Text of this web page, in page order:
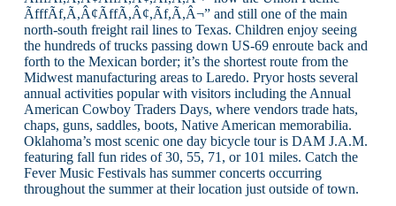
ÃfffÃf,Ã,Â¢ÃffÃ,Â¢,Ãf,Ã,Â¬” and still one of the main
north-south freight rail lines to Texas. Children enjoy seeing
the hundreds of trucks passing down US-69 enroute back and
forth to the Mexican border; it’s the shortest route from the
Midwest manufacturing areas to Laredo. Pryor hosts several
annual activities popular with visitors including the Annual
American Cowboy Traders Days, where vendors trade hats,
chaps, guns, saddles, boots, Native American memorabilia.
Oklahoma’s most scenic one day bicycle tour is DAM J.A.M.
featuring fall fun rides of 30, 55, 71, or 101 miles. Catch the
Fever Music Festivals has summer concerts occurring
throughout the summer at their location just outside of town.